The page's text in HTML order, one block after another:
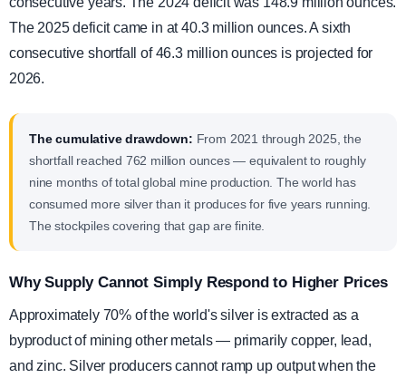
The 2025 deficit came in at 40.3 million ounces. A sixth
consecutive shortfall of 46.3 million ounces is projected for
2026.
The cumulative drawdown: From 2021 through 2025, the
shortfall reached 762 million ounces — equivalent to roughly
nine months of total global mine production. The world has
consumed more silver than it produces for five years running.
The stockpiles covering that gap are finite.
Why Supply Cannot Simply Respond to Higher Prices
Approximately 70% of the world's silver is extracted as a
byproduct of mining other metals — primarily copper, lead,
and zinc. Silver producers cannot ramp up output when the